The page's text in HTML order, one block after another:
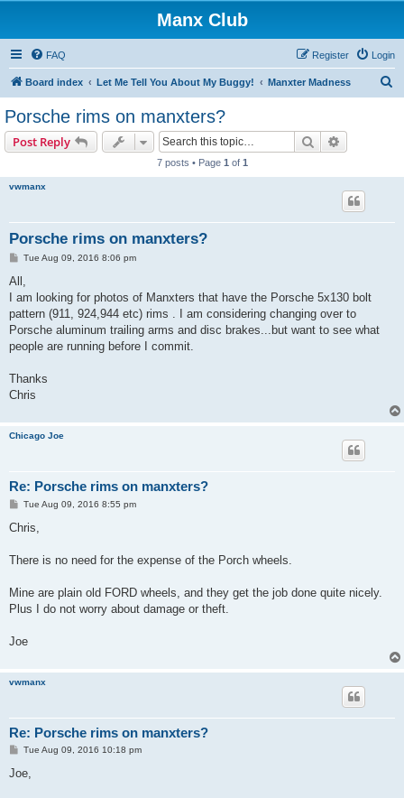
Manx Club
FAQ Login
Register
Board index Let Me Tell You About My Buggy! Manxter Madness
Porsche rims on manxters?
Post Reply Search
7 posts • Page 1 of 1
vwmanx
Porsche rims on manxters?
P
s
Tue Aug 09, 2016 8:06 pm
All,
I am looking for photos of Manxters that have the Porsche 5x130 bolt
pattern (911, 924,944 etc) rims . I am considering changing over to
Porsche aluminum trailing arms and disc brakes...but want to see what
people are running before I commit.
Thanks
Chris
Chicago Joe
Re: Porsche rims on manxters?
P
s
Tue Aug 09, 2016 8:55 pm
Chris,
There is no need for the expense of the Porch wheels.
Mine are plain old FORD wheels, and they get the job done quite nicely.
Plus I do not worry about damage or theft.
Joe
vwmanx
Re: Porsche rims on manxters?
P
s
Tue Aug 09, 2016 10:18 pm
Joe,